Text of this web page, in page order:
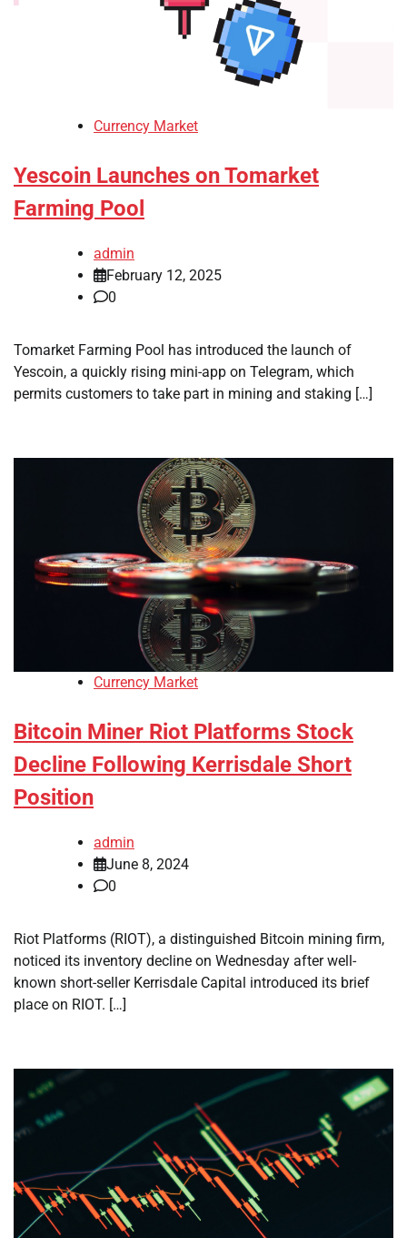
Currency Market
Yescoin Launches on Tomarket
Farming Pool
admin
February 12, 2025
0
Tomarket Farming Pool has introduced the launch of
Yescoin, a quickly rising mini-app on Telegram, which
permits customers to take part in mining and staking […]
Currency Market
Bitcoin Miner Riot Platforms Stock
Decline Following Kerrisdale Short
Position
admin
June 8, 2024
0
Riot Platforms (RIOT), a distinguished Bitcoin mining firm,
noticed its inventory decline on Wednesday after well-
known short-seller Kerrisdale Capital introduced its brief
place on RIOT. […]